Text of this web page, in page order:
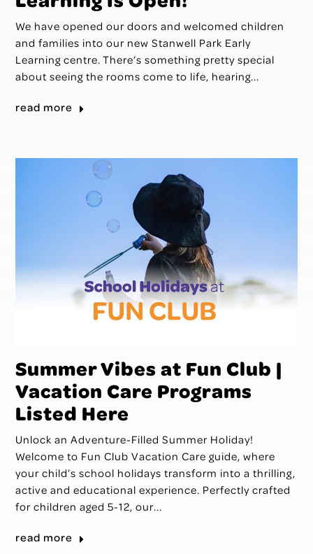
We have opened our doors and welcomed children
and families into our new Stanwell Park Early
Learning centre. There’s something pretty special
about seeing the rooms come to life, hearing...
read more
Summer Vibes at Fun Club |
Vacation Care Programs
Listed Here
Unlock an Adventure-Filled Summer Holiday!
Welcome to Fun Club Vacation Care guide, where
your child’s school holidays transform into a thrilling,
active and educational experience. Perfectly crafted
for children aged 5-12, our...
read more